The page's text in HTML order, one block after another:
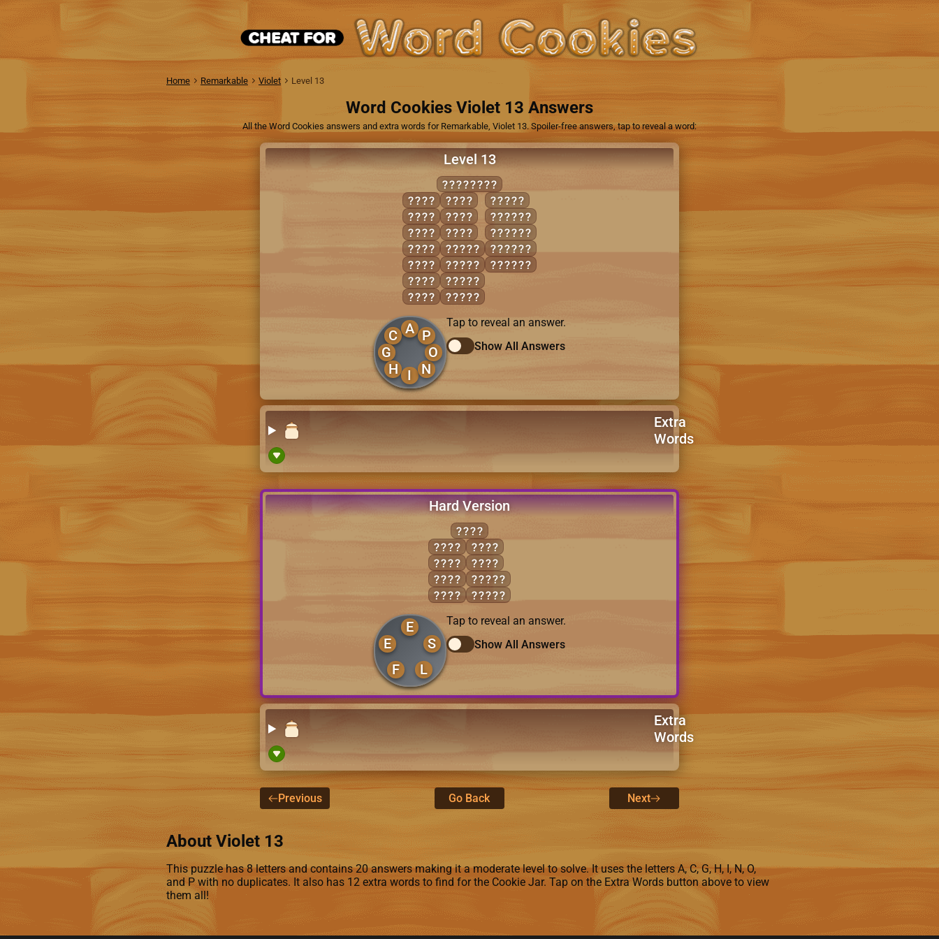
Home Remarkable Violet Level 13
Word Cookies Violet 13 Answers
All the Word Cookies answers and extra words for Remarkable, Violet 13. Spoiler-free answers, tap to reveal a word:
Level 13
POACHING
CHIN
CHIP
CHOP
COIN
GAIN
HANG
ICON
INCH
PAIN
PING
CHAIN
PANIC
PIANO
PINCH
POACH
ACHING
COPING
HOPING
PACING
A
C
G
H
I N
O
P
Tap to reveal an answer.
Show All Answers
Extra
Words
Hard Version
EELS
ELSE
FEEL
FEES
FLEE
SEEL
SELF
FEELS
FLEES
E
E
F
L
S
Tap to reveal an answer.
Show All Answers
Extra
Words
Previous Go Back Next
About Violet 13
This puzzle has 8 letters and contains 20 answers making it a moderate level to solve. It uses the letters A, C, G, H, I, N, O,
and P with no duplicates. It also has 12 extra words to find for the Cookie Jar. Tap on the Extra Words button above to view
them all!